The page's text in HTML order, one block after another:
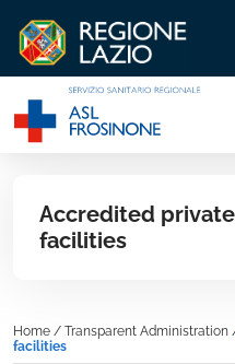
Accredited
facilities
Home / Transparent Administration
facilities